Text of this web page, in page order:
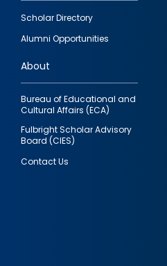
Footer
quick
links
Scholar Directory
Alumni Opportunities
About
Bureau of Educational and
Cultural Affairs (ECA)
Fulbright Scholar Advisory
Board (CIES)
Contact Us